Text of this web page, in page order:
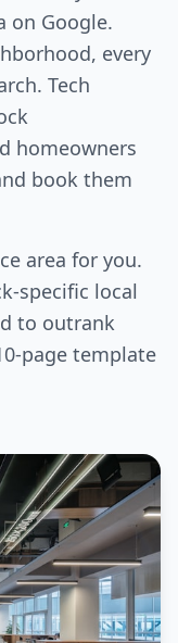
on Google.
every
Tech
homeowners
book them
area for you.
specific local
to outrank
page template